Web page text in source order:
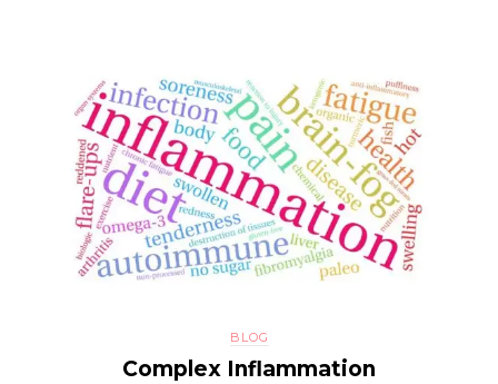
BLOG
Complex Inflammation